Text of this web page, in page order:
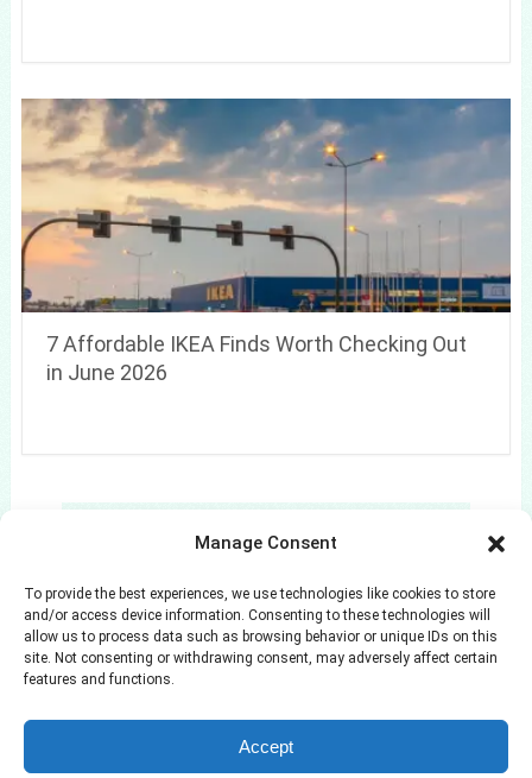
Manage Consent
To provide the best experiences, we use technologies like cookies to store
and/or access device information. Consenting to these technologies will
allow us to process data such as browsing behavior or unique IDs on this
site. Not consenting or withdrawing consent, may adversely affect certain
features and functions.
Accept
7 Affordable IKEA Finds Worth Checking Out
in June 2026
Copyright © 2026.